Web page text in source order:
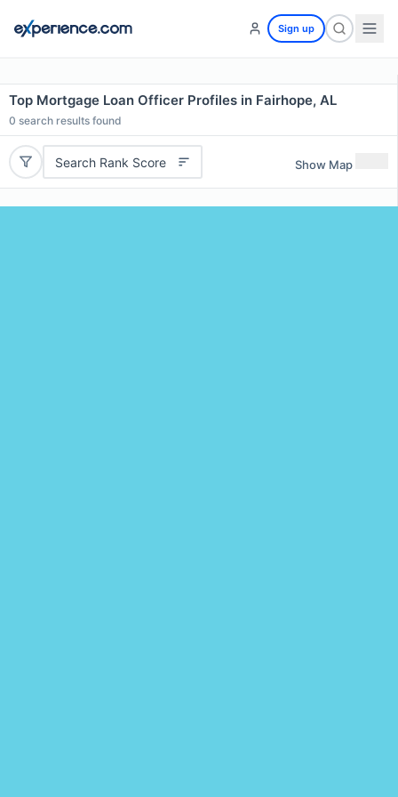
Sign up
Top Mortgage Loan Officer Profiles in Fairhope, AL
0 search results found
Search Rank Score Show Map